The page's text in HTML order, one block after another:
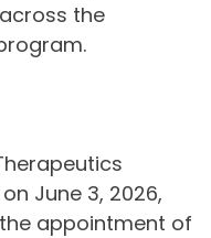
the
June 3, 2026,
appointment of